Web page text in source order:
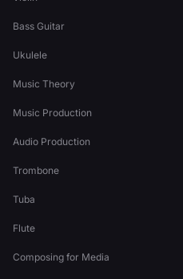
Bass Guitar
Ukulele
Music Theory
Music Production
Audio Production
Trombone
Tuba
Flute
Composing for Media